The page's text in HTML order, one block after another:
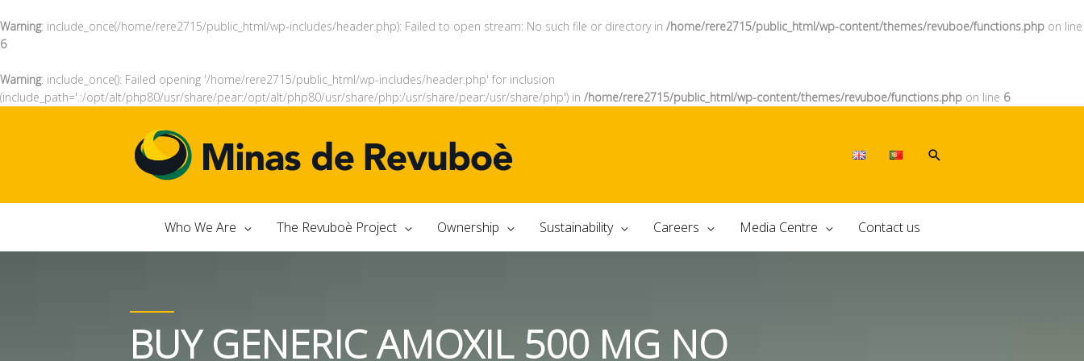
Warning: include_once(/home/rere2715/public_html/wp-includes/header.php): Failed to open stream: No such file or directory in /home/rere2715/public_html/wp-content/themes/revuboe/functions.php on line
6
Warning: include_once(): Failed opening '/home/rere2715/public_html/wp-includes/header.php' for inclusion
(include_path='.:/opt/alt/php80/usr/share/pear:/opt/alt/php80/usr/share/php:/usr/share/pear:/usr/share/php') in /home/rere2715/public_html/wp-content/themes/revuboe/functions.php on line 6
Who We Are The Revuboè Project Ownership Sustainability Careers Media Centre Contact us
BUY GENERIC AMOXIL 500 MG NO